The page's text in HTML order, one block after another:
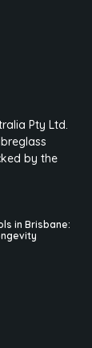
Pty Ltd.
by the
in Brisbane: